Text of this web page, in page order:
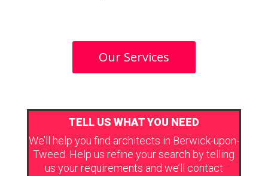
Our Services
TELL US WHAT YOU NEED
We’ll help you find architects in Berwick-upon-
Tweed. Help us refine your search by telling
us your requirements and we’ll contact